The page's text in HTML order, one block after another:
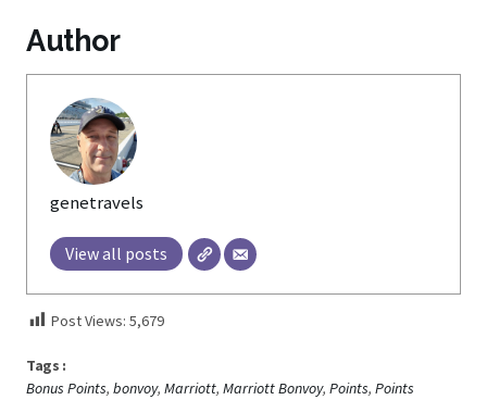
Author
genetravels
View all posts
Post Views: 5,679
Tags :
Bonus Points, bonvoy, Marriott, Marriott Bonvoy, Points, Points